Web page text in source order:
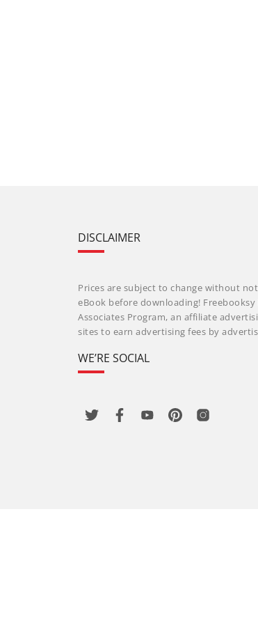
DISCLAIMER
Prices are subject to change without
eBook before downloading!
Associates Program, an affiliate
sites to earn advertising fees by
WE’RE SOCIAL